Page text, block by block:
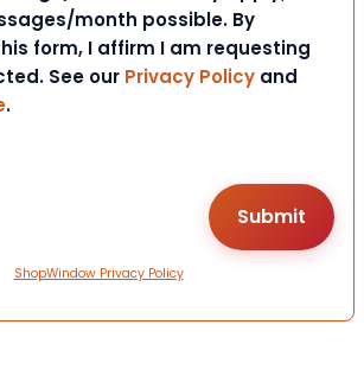
month possible. By
form, I affirm I am requesting
See our Privacy Policy and
.
ShopWindow Privacy Policy